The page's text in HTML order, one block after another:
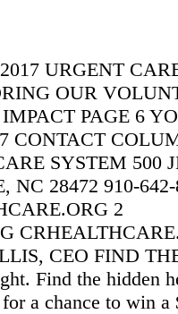
URGENT
OUR
PAGE 6
CONTACT
SYSTEM 500
NC 28472 910-642-
2
CEO FIND
Find the hidden
a chance to win a